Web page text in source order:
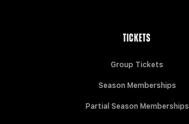
TICKETS
Group Tickets
Season Memberships
Partial Season Memberships